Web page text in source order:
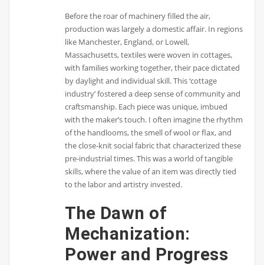
Before the roar of machinery filled the air,
production was largely a domestic affair. In regions
like Manchester, England, or Lowell,
Massachusetts, textiles were woven in cottages,
with families working together, their pace dictated
by daylight and individual skill. This ‘cottage
industry’ fostered a deep sense of community and
craftsmanship. Each piece was unique, imbued
with the maker’s touch. I often imagine the rhythm
of the handlooms, the smell of wool or flax, and
the close-knit social fabric that characterized these
pre-industrial times. This was a world of tangible
skills, where the value of an item was directly tied
to the labor and artistry invested.
The Dawn of
Mechanization:
Power and Progress